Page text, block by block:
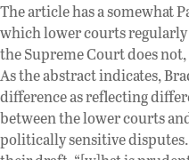
The article has a somewhat
which lower courts
the Supreme Court does
As the abstract indicates,
difference as reflecting
between the lower courts
politically sensitive